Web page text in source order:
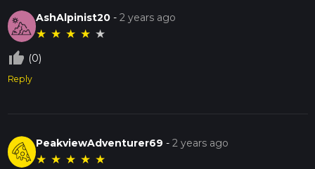
AshAlpinist20 -2 years ago
★ ★ ★ ★ ★
thumb_up_off_alt (0)
Reply
PeakviewAdventurer69 -2 years ago
★ ★ ★ ★ ★